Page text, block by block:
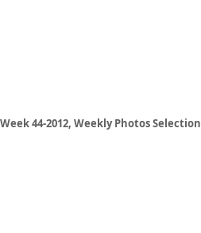
Week 44-2012, Weekly Photos